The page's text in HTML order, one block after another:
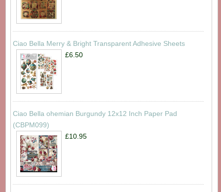
Ciao Bella Merry & Bright Transparent Adhesive Sheets
£6.50
Ciao Bella ohemian Burgundy 12x12 Inch Paper Pad
(CBPM099)
£10.95